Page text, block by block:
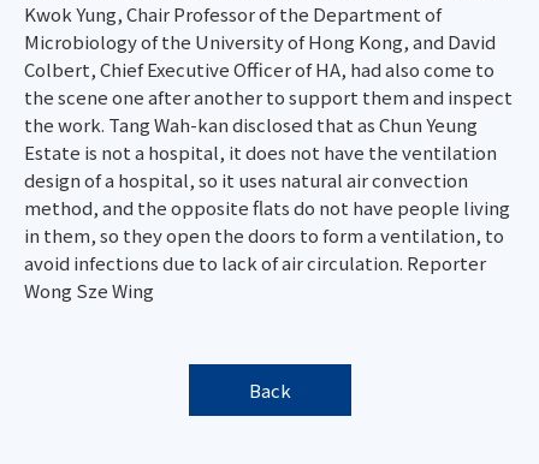
Kwok Yung, Chair Professor of the Department of
Microbiology of the University of Hong Kong, and David
Colbert, Chief Executive Officer of HA, had also come to
the scene one after another to support them and inspect
the work. Tang Wah-kan disclosed that as Chun Yeung
Estate is not a hospital, it does not have the ventilation
design of a hospital, so it uses natural air convection
method, and the opposite flats do not have people living
in them, so they open the doors to form a ventilation, to
avoid infections due to lack of air circulation. Reporter
Wong Sze Wing
Back